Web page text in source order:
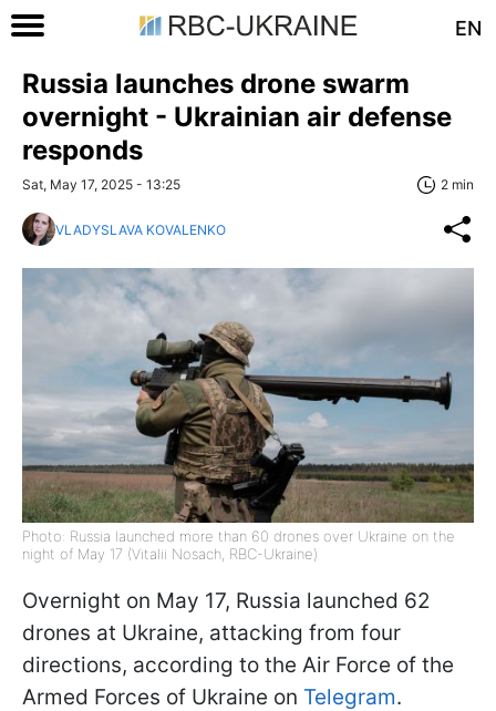
EN
Russia launches drone swarm
overnight - Ukrainian air defense
responds
Sat, May 17, 2025 - 13:25 2 min
VLADYSLAVA KOVALENKO
Photo: Russia launched more than 60 drones over Ukraine on the
night of May 17 (Vitalii Nosach, RBC-Ukraine)
Overnight on May 17, Russia launched 62
drones at Ukraine, attacking from four
directions, according to the Air Force of the
Armed Forces of Ukraine on Telegram.